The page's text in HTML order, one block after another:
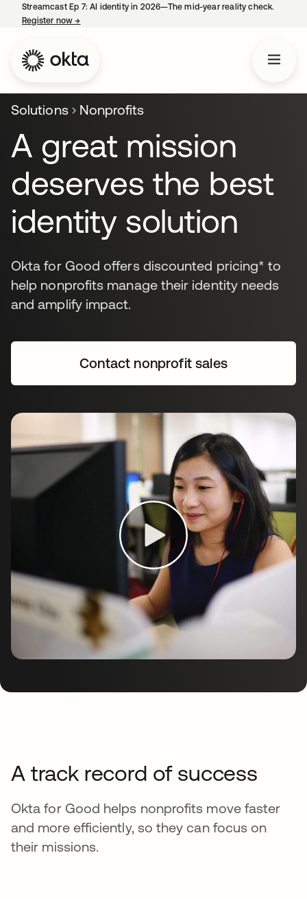
Streamcast Ep 7: AI identity in 2026—The mid-year reality check.
Register now→
Solutions Nonprofits
A great mission
deserves the best
identity solution
Okta for Good offers discounted pricing* to
help nonprofits manage their identity needs
and amplify impact.
Contact nonprofit sales
A track record of success
Okta for Good helps nonprofits move faster
and more efficiently, so they can focus on
their missions.